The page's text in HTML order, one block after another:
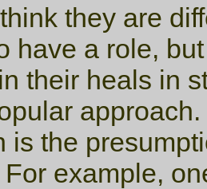
they are
have a role,
their heals in
is the
example,